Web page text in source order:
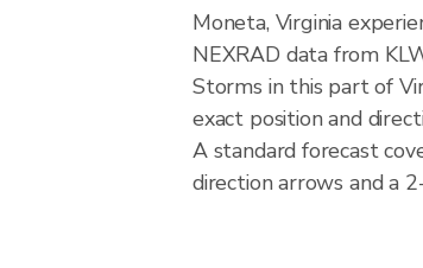
Moneta, Virginia
NEXRAD data from
Storms in this part of
exact position and
A standard forecast
direction arrows and a